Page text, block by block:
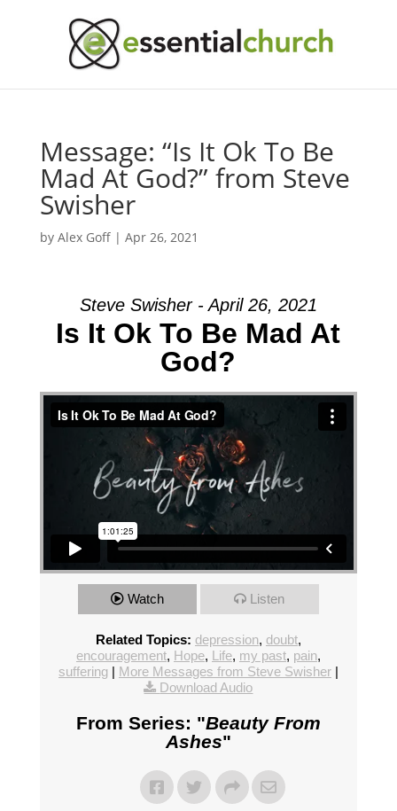
Message: “Is It Ok To Be
Mad At God?” from Steve
Swisher
by Alex Goff| Apr 26, 2021
Steve Swisher - April 26, 2021
Is It Ok To Be Mad At
God?
Watch Listen
Related Topics: depression, doubt,
encouragement, Hope, Life, my past, pain,
suffering | More Messages from Steve Swisher|
Download Audio
From Series: "Beauty From
Ashes"